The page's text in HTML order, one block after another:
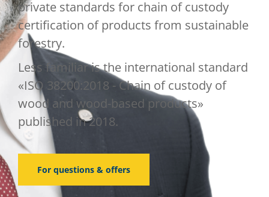
private standards for chain of custody
certification of products from sustainable
forestry.
Less familiar is the international standard
«ISO 38200:2018 - Chain of custody of
wood and wood-based products»
published in 2018.
For questions & offers